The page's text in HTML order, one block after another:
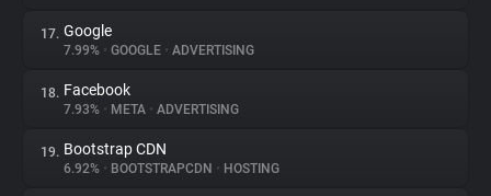
17. Google
7.99% • GOOGLE • ADVERTISING
18. Facebook
7.93% • META • ADVERTISING
19. Bootstrap CDN
6.92% • BOOTSTRAPCDN • HOSTING